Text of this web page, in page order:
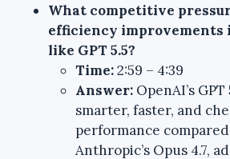
What competitive
efficiency improvements
like GPT 5.5?
Time:2:59 – 4:39
Answer:OpenAI’s
smarter, faster, and
performance
Anthropic’s Opus 4.7,